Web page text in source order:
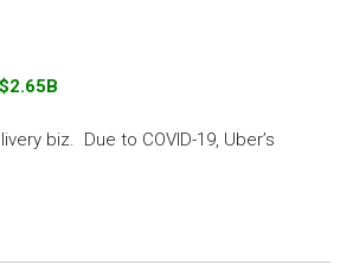
biz. Due to COVID-19, Uber’s